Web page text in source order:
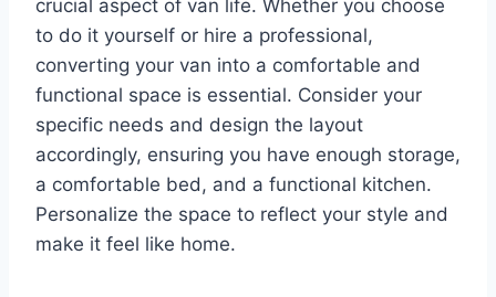
crucial aspect of van life. Whether you choose
to do it yourself or hire a professional,
converting your van into a comfortable and
functional space is essential. Consider your
specific needs and design the layout
accordingly, ensuring you have enough storage,
a comfortable bed, and a functional kitchen.
Personalize the space to reflect your style and
make it feel like home.